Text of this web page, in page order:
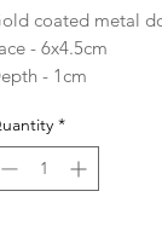
coated metal
- 6x4.5cm
- 1cm
*